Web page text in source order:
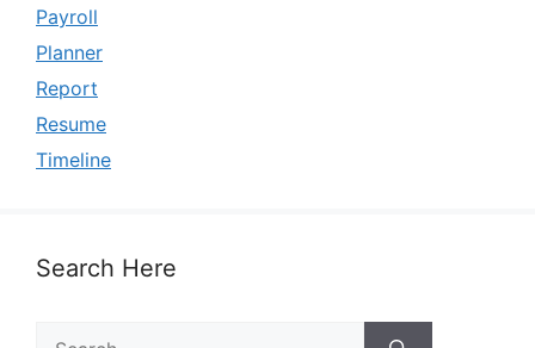
Payroll
Planner
Report
Resume
Timeline
Search Here